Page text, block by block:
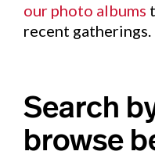
our photo albums
recent gatherings.
Search
browse